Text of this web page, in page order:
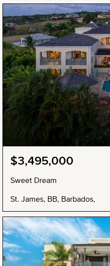
$3,495,000
Sweet Dream
St. James, BB, Barbados,